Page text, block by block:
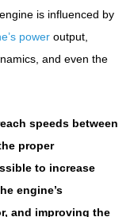
is influenced by
power output,
and even the
speeds between
proper
to increase
engine’s
and improving the